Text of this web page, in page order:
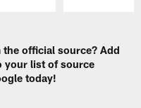
official source? Add
your list of source
today!